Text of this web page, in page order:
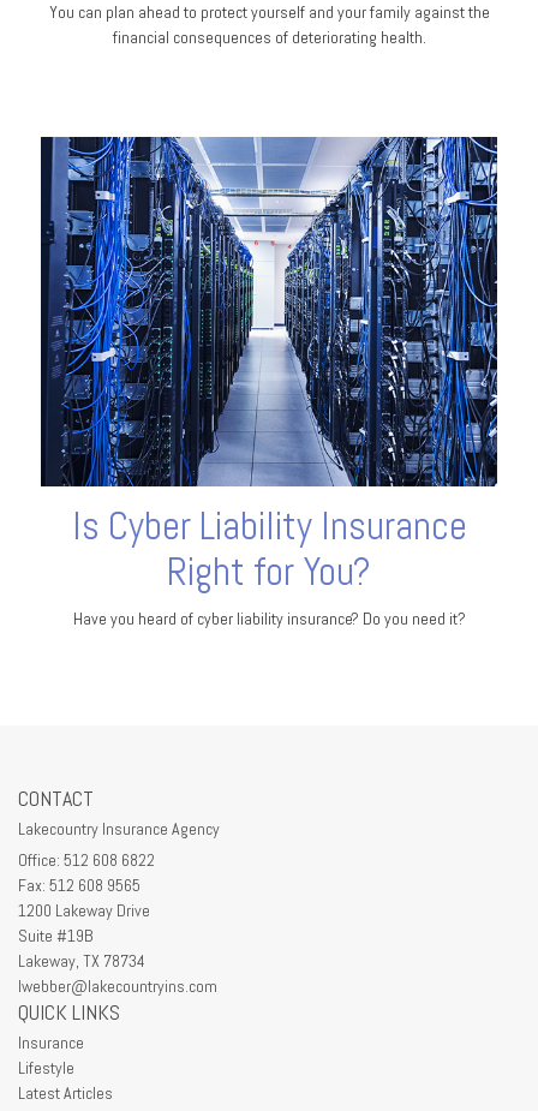
You can plan ahead to protect yourself and your family against the
financial consequences of deteriorating health.
Is Cyber Liability Insurance
Right for You?
Have you heard of cyber liability insurance? Do you need it?
CONTACT
Lakecountry Insurance Agency
Office: 512 608 6822
Fax: 512 608 9565
1200 Lakeway Drive
Suite #19B
Lakeway, TX 78734
lwebber@lakecountryins.com
QUICK LINKS
Insurance
Lifestyle
Latest Articles